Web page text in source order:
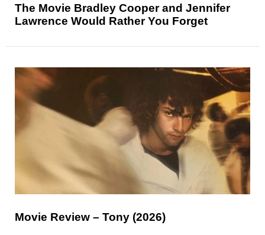
The Movie Bradley Cooper and Jennifer
Lawrence Would Rather You Forget
Movie Review – Tony (2026)